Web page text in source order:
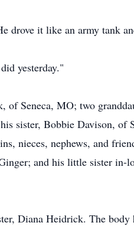
drove it like an army tank
yesterday."
of Seneca, MO; two
sister, Bobbie Davison, of
nieces, nephews, and
and his little sister in-
Diana Heidrick. The body